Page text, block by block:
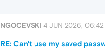
NGOCEVSKI 4 JUN 2026, 06:42
RE: Can't use my saved